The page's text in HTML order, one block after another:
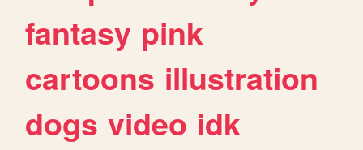
fantasy pink
cartoons illustration
dogs video idk